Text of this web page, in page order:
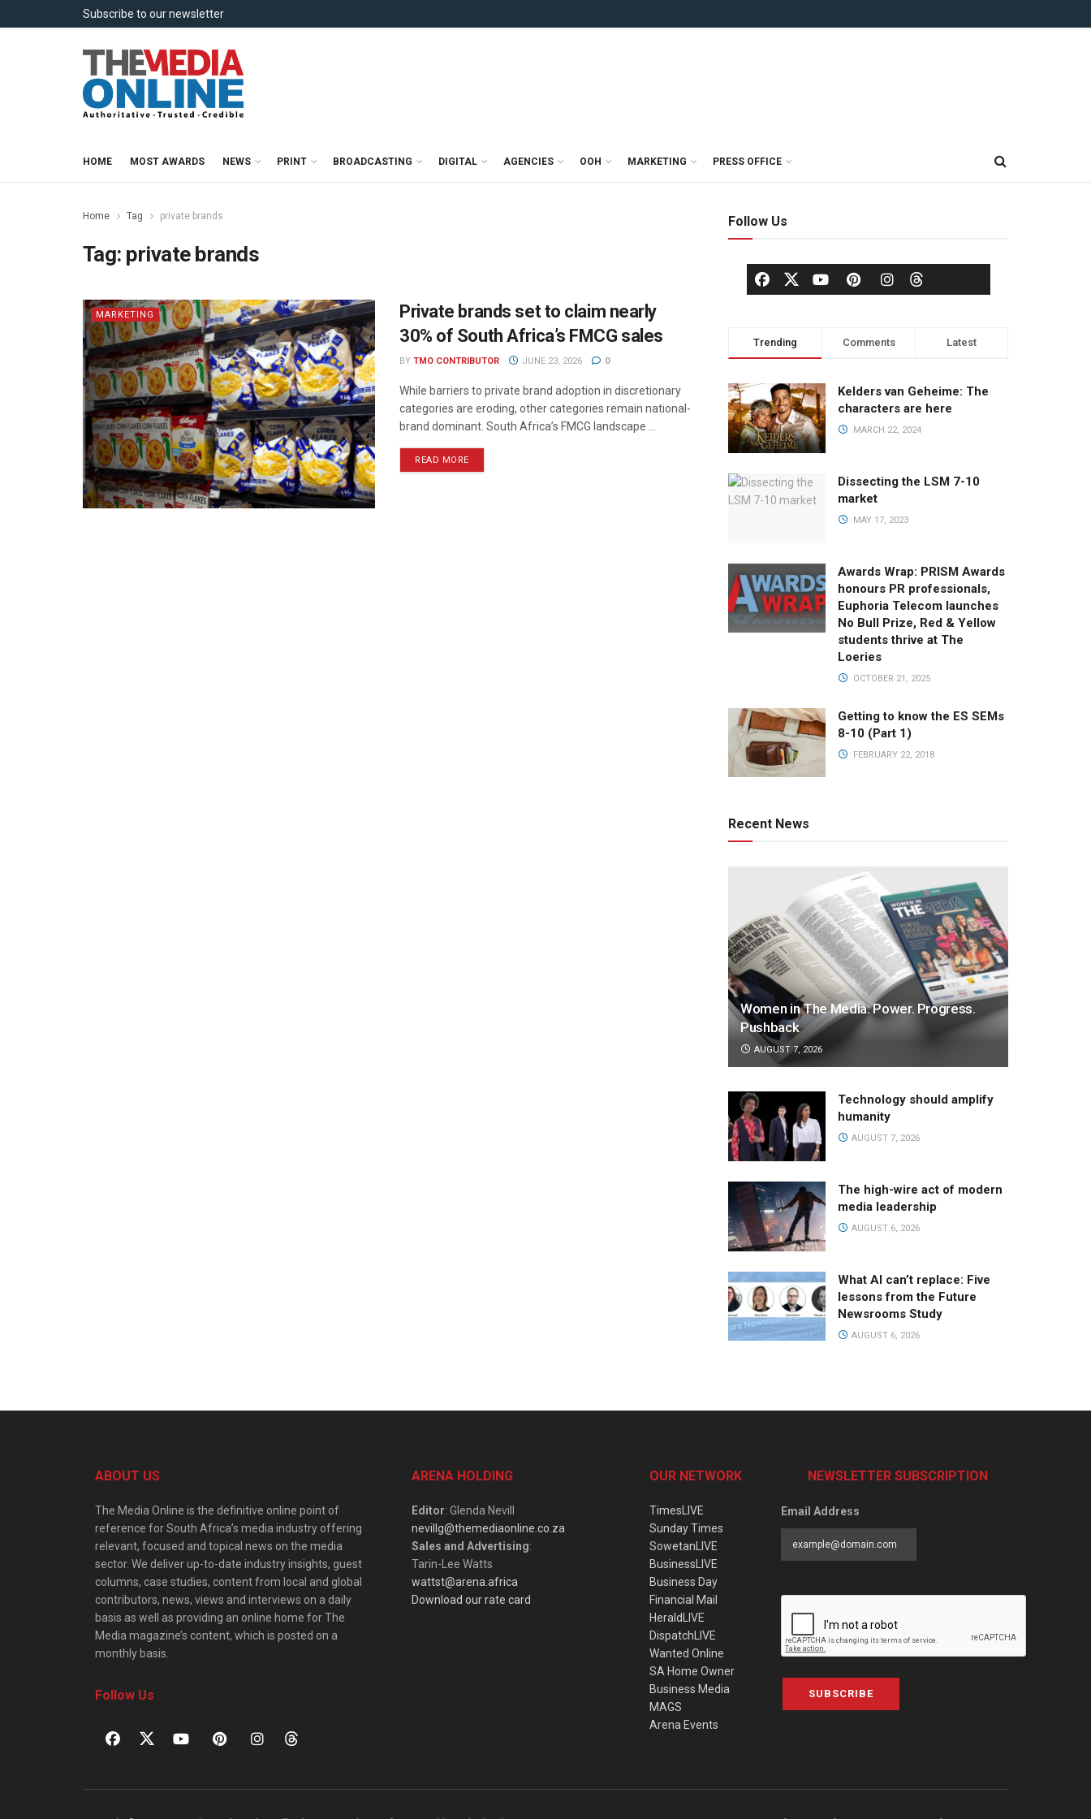
Subscribe to our newsletter
HOME MOST AWARDS NEWS PRINT BROADCASTING DIGITAL AGENCIES OOH MARKETING PRESS OFFICE
Home Tag private brands
Tag: private brands
MARKETING
Private brands set to claim nearly
30% of South Africa’s FMCG sales
BY TMO CONTRIBUTOR JUNE 23, 2026 0
While barriers to private brand adoption in discretionary
categories are eroding, other categories remain national-
brand dominant. South Africa’s FMCG landscape ...
READ MORE
Follow Us
Trending Comments Latest
Kelders van Geheime: The
characters are here
MARCH 22, 2024
Dissecting the LSM 7-10
market
MAY 17, 2023
Awards Wrap: PRISM Awards
honours PR professionals,
Euphoria Telecom launches
No Bull Prize, Red & Yellow
students thrive at The
Loeries
OCTOBER 21, 2025
Getting to know the ES SEMs
8-10 (Part 1)
FEBRUARY 22, 2018
Recent News
Women in The Media: Power. Progress.
Pushback
AUGUST 7, 2026
Technology should amplify
humanity
AUGUST 7, 2026
The high-wire act of modern
media leadership
AUGUST 6, 2026
What AI can’t replace: Five
lessons from the Future
Newsrooms Study
AUGUST 6, 2026
ABOUT US
The Media Online is the definitive online point of
reference for South Africa’s media industry offering
relevant, focused and topical news on the media
sector. We deliver up-to-date industry insights, guest
columns, case studies, content from local and global
contributors, news, views and interviews on a daily
basis as well as providing an online home for The
Media magazine’s content, which is posted on a
monthly basis.
Follow Us
ARENA HOLDING
Editor: Glenda Nevill
nevillg@themediaonline.co.za
Sales and Advertising:
Tarin-Lee Watts
wattst@arena.africa
Download our rate card
OUR NETWORK
TimesLIVE
Sunday Times
SowetanLIVE
BusinessLIVE
Business Day
Financial Mail
HeraldLIVE
DispatchLIVE
Wanted Online
SA Home Owner
Business Media
MAGS
Arena Events
NEWSLETTER SUBSCRIPTION
Email Address
SUBSCRIBE